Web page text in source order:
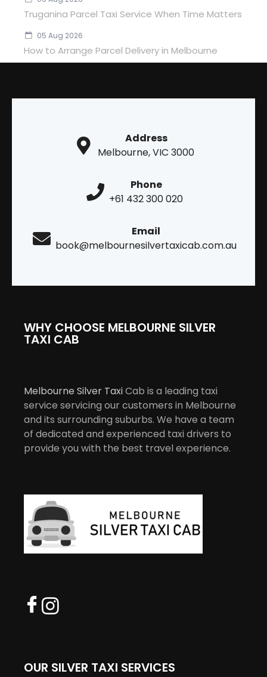
Truganina Parcel Taxi Service When Time Matters
05 Aug 2026
How to Arrange Parcel Delivery in Melbourne
Address
Melbourne, VIC 3000
Phone
+61 432 300 020
Email
book@melbournesilvertaxicab.com.au
WHY CHOOSE MELBOURNE SILVER
TAXI CAB
Melbourne Silver TaxiCab is a leading taxi
service servicing our customers in Melbourne
and its surrounding suburbs. We have a team
of dedicated and experienced taxi drivers to
provide you with the best travel experience.
OUR SILVER TAXI SERVICES